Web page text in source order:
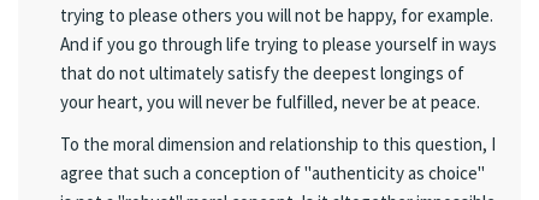
trying to please others you will not be happy, for example.
And if you go through life trying to please yourself in ways
that do not ultimately satisfy the deepest longings of
your heart, you will never be fulfilled, never be at peace.
To the moral dimension and relationship to this question, I
agree that such a conception of "authenticity as choice"